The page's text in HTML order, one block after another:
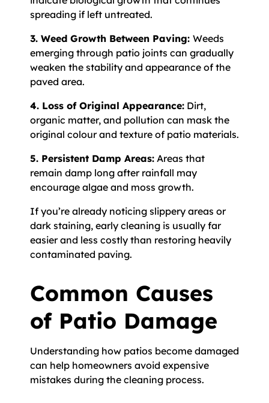
spreading if left untreated.
3. Weed Growth Between Paving: Weeds
emerging through patio joints can gradually
weaken the stability and appearance of the
paved area.
4. Loss of Original Appearance: Dirt,
organic matter, and pollution can mask the
original colour and texture of patio materials.
5. Persistent Damp Areas: Areas that
remain damp long after rainfall may
encourage algae and moss growth.
If you’re already noticing slippery areas or
dark staining, early cleaning is usually far
easier and less costly than restoring heavily
contaminated paving.
Common Causes
of Patio Damage
Understanding how patios become damaged
can help homeowners avoid expensive
mistakes during the cleaning process.